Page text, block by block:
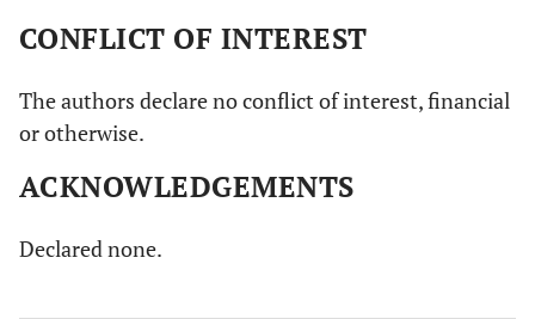
CONFLICT OF INTEREST
The authors declare no conflict of interest, financial
or otherwise.
ACKNOWLEDGEMENTS
Declared none.